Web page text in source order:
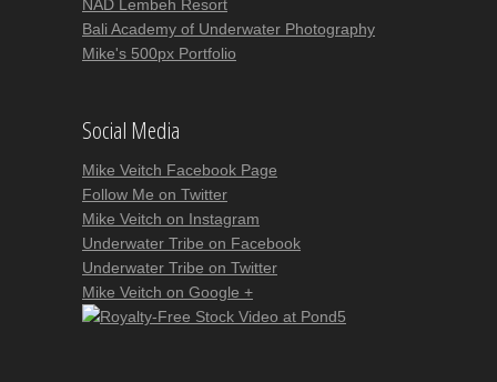
NAD Lembeh Resort
Bali Academy of Underwater Photography
Mike's 500px Portfolio
Social Media
Mike Veitch Facebook Page
Follow Me on Twitter
Mike Veitch on Instagram
Underwater Tribe on Facebook
Underwater Tribe on Twitter
Mike Veitch on Google +